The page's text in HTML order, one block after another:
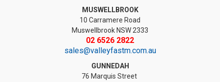
MUSWELLBROOK
10 Carramere Road
Muswellbrook NSW 2333
02 6526 2822
sales@valleyfastm.com.au
GUNNEDAH
76 Marquis Street